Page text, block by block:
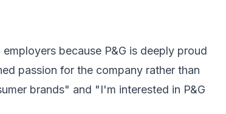
because P&G is deeply proud
passion for the company rather than
brands" and "I'm interested in P&G